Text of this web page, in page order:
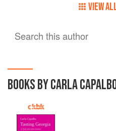
VIEW
Search this author
BOOKS BY CARLA